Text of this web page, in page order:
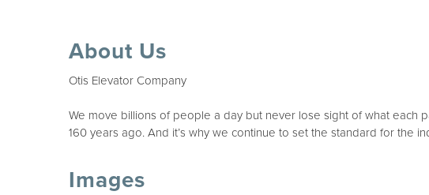
About Us
Otis Elevator Company
We move billions of people a day but never lose sight of what each
160 years ago. And it’s why we continue to set the standard for the
Images